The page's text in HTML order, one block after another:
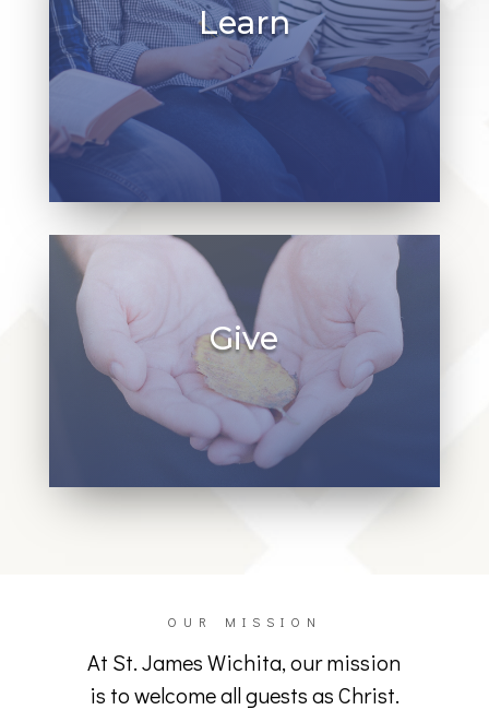
Learn
At St. James, we offer educational
programs for children, youth, and adults.
Learn about our programs and join us to
continue growing and learning together in
Give
Our church, staff, and programs rely on
pledges, endowments, and stewardship
from our community. Learn more about how
you can give back to St. James.
OUR MISSION
At St. James Wichita, our mission
is to welcome all guests as Christ.